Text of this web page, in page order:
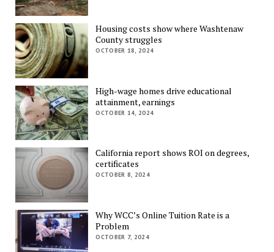
Housing costs show where Washtenaw
County struggles
OCTOBER 18, 2024
High-wage homes drive educational
attainment, earnings
OCTOBER 14, 2024
California report shows ROI on degrees,
certificates
OCTOBER 8, 2024
Why WCC’s Online Tuition Rate is a
Problem
OCTOBER 7, 2024